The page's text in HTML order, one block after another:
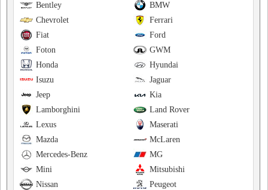
BMW
Bentley
Ferrari
Chevrolet
Ford
Fiat
GWM
Foton
Hyundai
Honda
Jaguar
Isuzu
Kia
Jeep
Land Rover
Lamborghini
Maserati
Lexus
McLaren
Mazda
MG
Mercedes-Benz
Mitsubishi
Mini
Peugeot
Nissan